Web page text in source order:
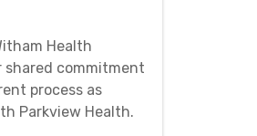
Health
shared commitment
process as
Parkview Health.